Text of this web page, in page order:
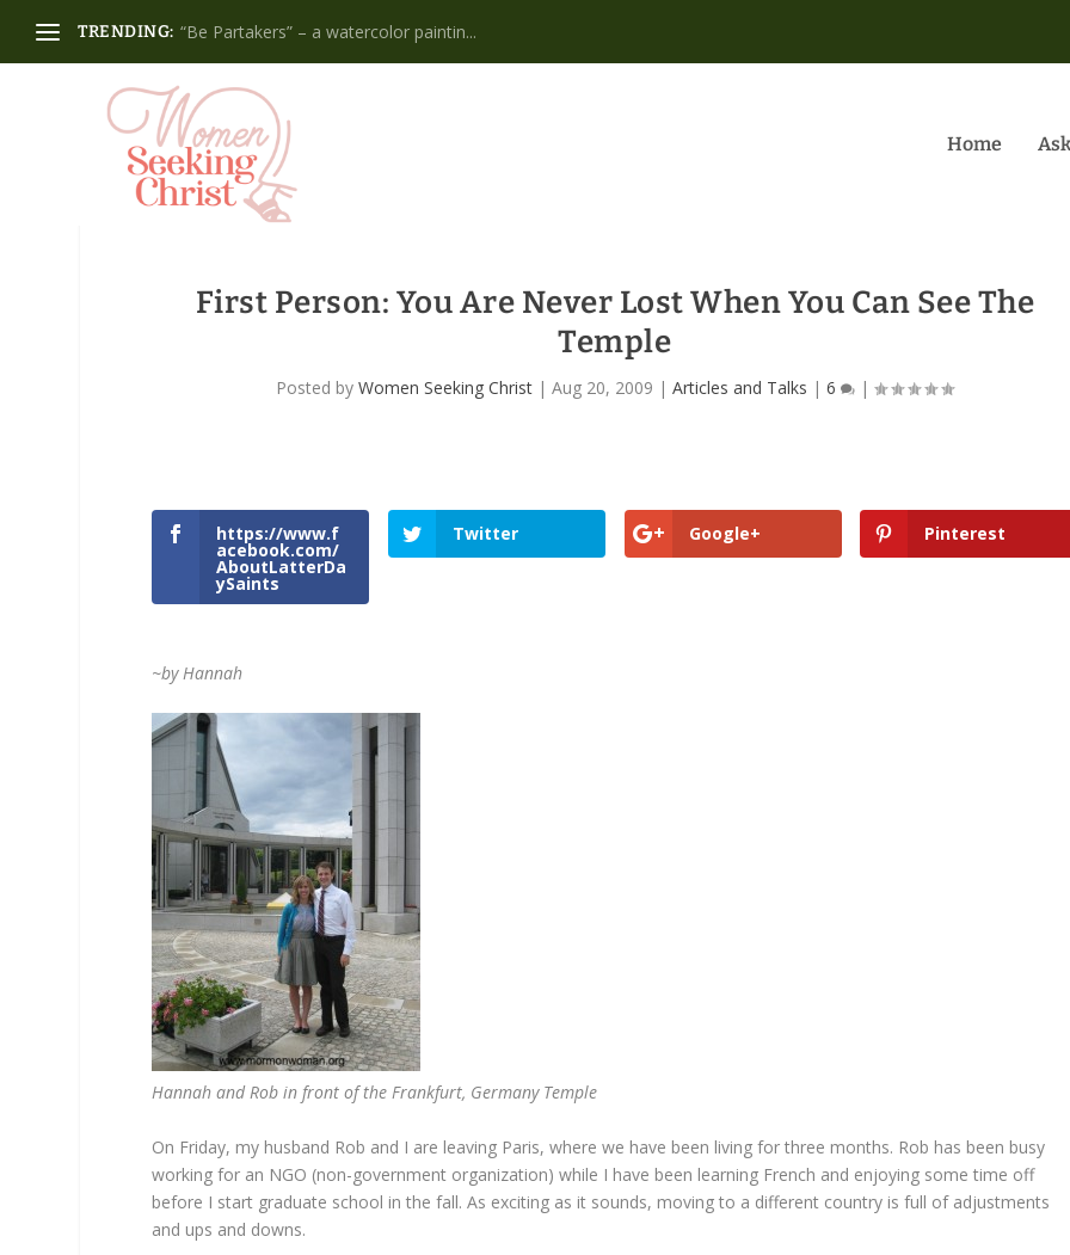
TRENDING: “Be Partakers” – a watercolor paintin...
Home
First Person: You Are Never Lost When You Can See The
Temple
Posted byWomen Seeking Christ |Aug 20, 2009 |Articles and Talks |6 |
https://www.f
acebook.com/
AboutLatterDa
ySaints
Twitter Google+ Pinterest
~by Hannah
Hannah and Rob in front of the Frankfurt, Germany Temple
On Friday, my husband Rob and I are leaving Paris, where we have been living for three months. Rob has been busy
working for an NGO (non-government organization) while I have been learning French and enjoying some time off
before I start graduate school in the fall. As exciting as it sounds, moving to a different country is full of adjustments
and ups and downs.